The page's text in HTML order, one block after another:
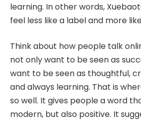
learning. In other words,
feel less like a label and more
Think about how people talk
not only want to be seen as
want to be seen as thoughtful,
and always learning. That is
so well. It gives people a word
modern, but also positive. It